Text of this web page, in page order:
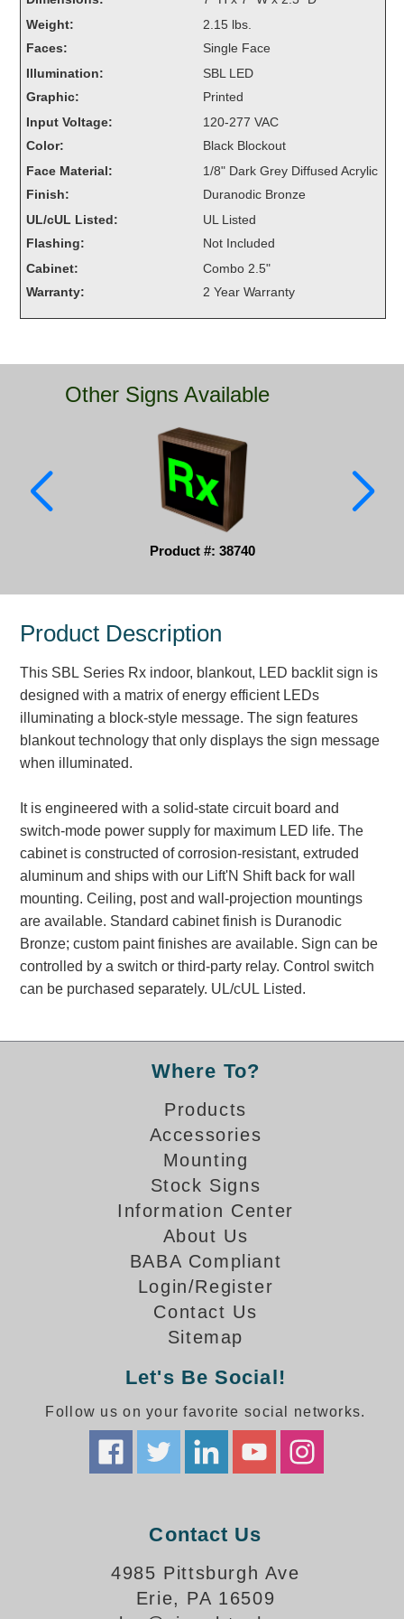
Accessories
Control Switches
Accessories
Mounting
Stock Products
Industry
Car Wash
Healthcare & Medical
Quick Service Restaurants
Traffic, Highway & Rail
Vehicle Service Centers
Information Center
Brochures & Catalogs
News & Articles
Installation, Wiring & Troubleshooting
Installation and Wiring Instructions
Mounting Instructions
Banking and Financial Drive-Thru Illuminated Signage FAQs
Car Wash Illuminated Signage FAQ
Technical FAQs
Specifications
LED Signs 101
Choosing the Right Toggle Switch
Locating the Serial Number
How-To Videos
Bank Drive-Thru Signs Gallery
Highway Lane Control Signs Gallery
Institutional & Industrial Signs Gallery
Mounting Gallery
Parking Space Available Signs Gallery
Rail Crossing Signs Gallery
View All Photos
What Our Customers Say
Meet Our Sales Team
Signal-Tech Advantage
Weight:
2.15 lbs.
Faces:
Single Face
Illumination:
SBL LED
Graphic:
Printed
Input Voltage:
120-277 VAC
Color:
Black Blockout
Face Material:
1/8" Dark Grey Diffused Acrylic
Finish:
Duranodic Bronze
UL/cUL Listed:
UL Listed
Flashing:
Not Included
Cabinet:
Combo 2.5"
Warranty:
2 Year Warranty
Other Signs Available
Product #: 38740
Product Description
This SBL Series Rx indoor, blankout, LED backlit sign is
designed with a matrix of energy efficient LEDs
illuminating a block-style message. The sign features
blankout technology that only displays the sign message
when illuminated.
It is engineered with a solid-state circuit board and
switch-mode power supply for maximum LED life. The
cabinet is constructed of corrosion-resistant, extruded
aluminum and ships with our Lift'N Shift back for wall
mounting. Ceiling, post and wall-projection mountings
are available. Standard cabinet finish is Duranodic
Bronze; custom paint finishes are available. Sign can be
controlled by a switch or third-party relay. Control switch
can be purchased separately. UL/cUL Listed.
Where To?
Products
Accessories
Mounting
Stock Signs
Information Center
About Us
BABA Compliant
Login/Register
Contact Us
Sitemap
Let's Be Social!
Follow us on your favorite social networks.
Contact Us
4985 Pittsburgh Ave
Erie, PA 16509